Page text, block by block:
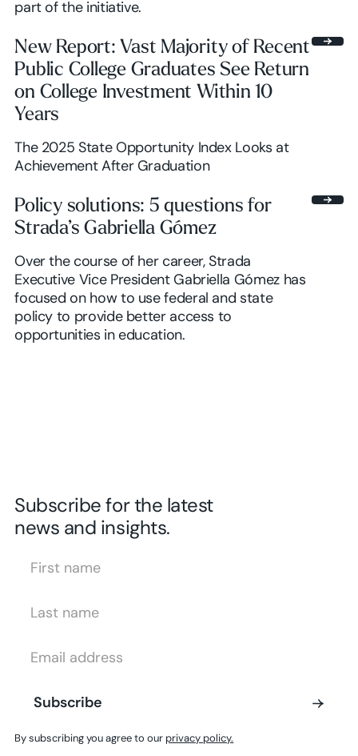
part of the initiative.
New Report: Vast Majority of Recent
Public College Graduates See Return
on College Investment Within 10
Years
The 2025 State Opportunity Index Looks at
Achievement After Graduation
Policy solutions: 5 questions for
Strada’s Gabriella Gómez
Over the course of her career, Strada
Executive Vice President Gabriella Gómez has
focused on how to use federal and state
policy to provide better access to
opportunities in education.
Subscribe for the latest
news and insights.
Subscribe
Subscribe
By subscribing you agree to our privacy policy.